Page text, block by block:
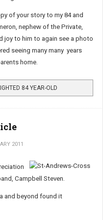
of your story to my 84 and
nephew of the Private,
joy to him to again see a photo
seeing many many years
home.
84 YEAR-OLD
2011
Campbell Steven.
and beyond found it